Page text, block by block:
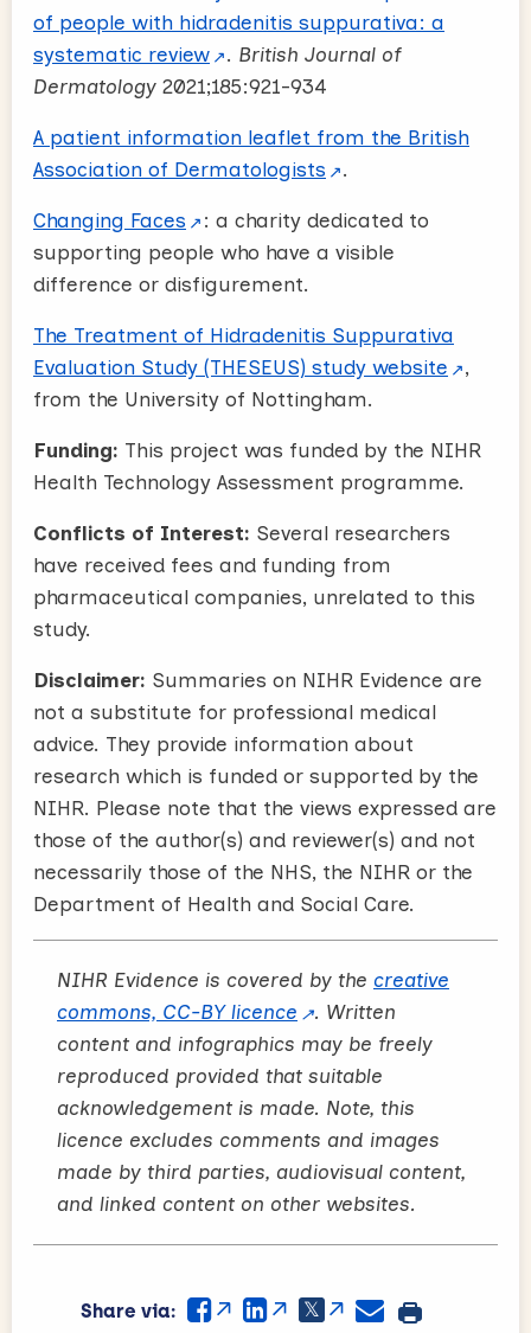
of people with hidradenitis suppurativa: a
systematic review
. British Journal of
Dermatology 2021;185:921-934
A patient information leaflet from the British
Association of Dermatologists
.
Changing Faces
: a charity dedicated to
supporting people who have a visible
difference or disfigurement.
The Treatment of Hidradenitis Suppurativa
Evaluation Study (THESEUS) study website
,
from the University of Nottingham.
Funding: This project was funded by the NIHR
Health Technology Assessment programme.
Conflicts of Interest: Several researchers
have received fees and funding from
pharmaceutical companies, unrelated to this
study.
Disclaimer: Summaries on NIHR Evidence are
not a substitute for professional medical
advice. They provide information about
research which is funded or supported by the
NIHR. Please note that the views expressed are
those of the author(s) and reviewer(s) and not
necessarily those of the NHS, the NIHR or the
Department of Health and Social Care.
NIHR Evidence is covered by the creative
commons, CC-BY licence
. Written
content and infographics may be freely
reproduced provided that suitable
acknowledgement is made. Note, this
licence excludes comments and images
made by third parties, audiovisual content,
and linked content on other websites.
Share via: